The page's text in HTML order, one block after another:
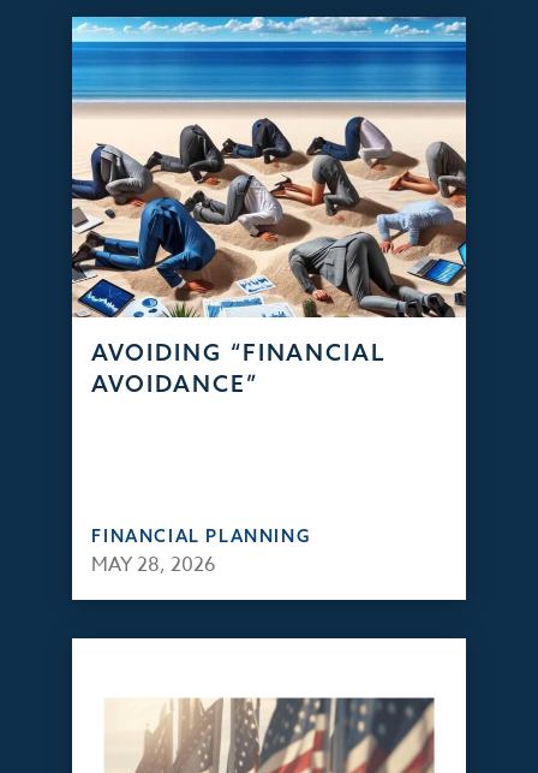
AVOIDING “FINANCIAL
AVOIDANCE”
FINANCIAL PLANNING
MAY 28, 2026